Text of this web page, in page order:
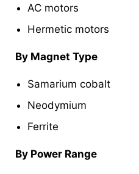
AC motors
Hermetic motors
By Magnet Type
Samarium cobalt
Neodymium
Ferrite
By Power Range